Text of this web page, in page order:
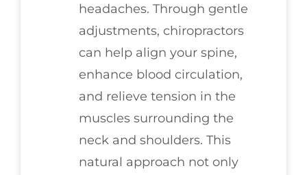
headaches. Through gentle
adjustments, chiropractors
can help align your spine,
enhance blood circulation,
and relieve tension in the
muscles surrounding the
neck and shoulders. This
natural approach not only